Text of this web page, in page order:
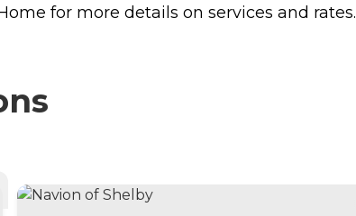
for more details on services and rates.